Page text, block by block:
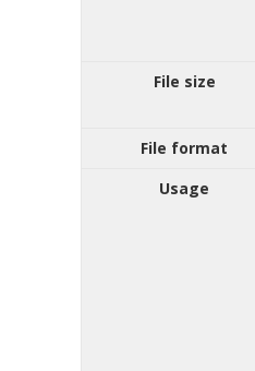
File size
File format
Usage